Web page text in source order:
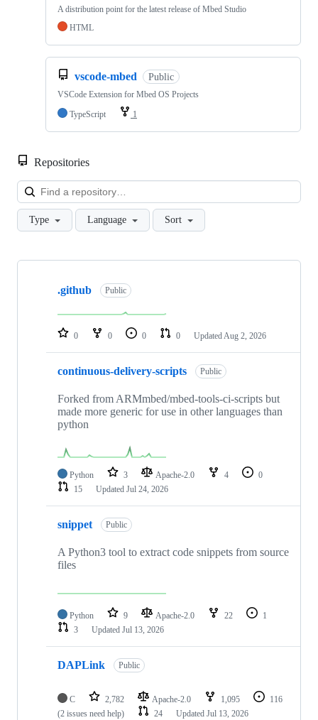
A distribution point for the latest release of Mbed Studio
HTML
vscode-mbed Public
VSCode Extension for Mbed OS Projects
TypeScript
1
Repositories
Type Language Sort
Showing
repositories
.github Public
0 0 0 0 Updated Aug 2, 2026
continuous-delivery-scripts Public
Forked from ARMmbed/mbed-tools-ci-scripts but
made more generic for use in other languages than
python
Python 3 Apache-2.0 4
0
15
Updated Jul 24, 2026
snippet Public
A Python3 tool to extract code snippets from source
files
Python 9 Apache-2.0 22
1
3
Updated Jul 13, 2026
DAPLink Public
C 2,782 Apache-2.0 1,095
116
(2 issues need help)
24 Updated Jul 13, 2026